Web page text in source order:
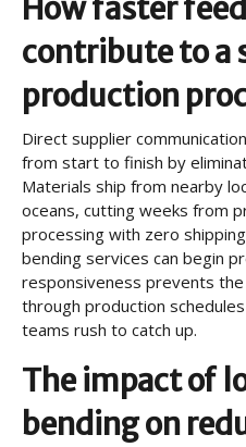
How faster
contribute to a
production
Direct supplier
from start to finish by
Materials ship from nearby
oceans, cutting weeks from
processing with zero
bending services can begin
responsiveness prevents
through production
teams rush to catch up.
The impact of
bending on